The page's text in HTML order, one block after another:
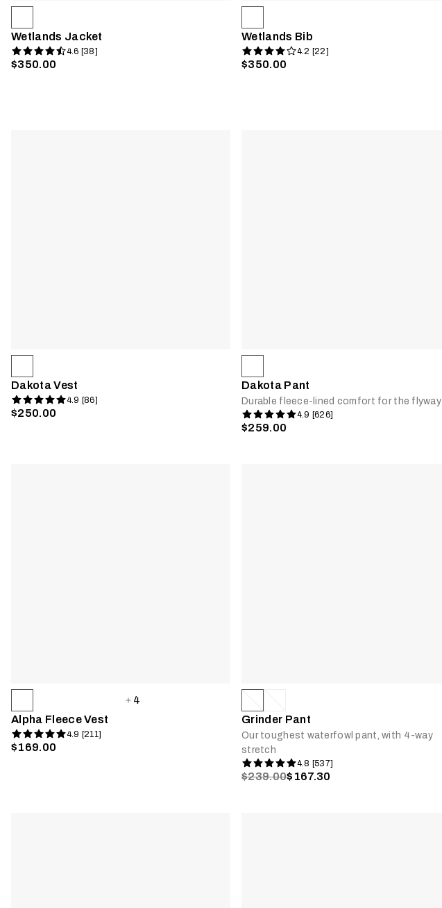
Wetlands Jacket
4.6 [38]
$350.00
Wetlands Bib
4.2 [22]
$350.00
Dakota Vest
4.9 [86]
$250.00
Dakota Pant
Durable fleece-lined comfort for the flyway
4.9 [626]
$259.00
4
Alpha Fleece Vest
4.9 [211]
$169.00
Grinder Pant
Our toughest waterfowl pant, with 4-way
stretch
4.8 [537]
$239.00$167.30